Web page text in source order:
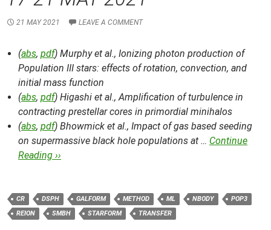
21 MAY 2021 LEAVE A COMMENT
(abs, pdf) Murphy et al., Ionizing photon production of
Population III stars: effects of rotation, convection, and
initial mass function
(abs, pdf) Higashi et al.,Amplification of turbulence in
contracting prestellar cores in primordial minihalos
(abs, pdf) Bhowmick et al., Impact of gas based seeding
on supermassive black hole populations at … Continue
Reading ››
CR DSPH GALFORM METHOD ML NBODY
POP3
REION
SMBH STARFORM TRANSFER